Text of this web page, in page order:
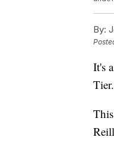
By:
It's
Tier.